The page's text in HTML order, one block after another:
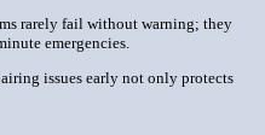
rarely fail without warning; they
emergencies.
issues early not only protects